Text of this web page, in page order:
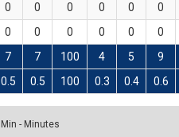
0 0 0 0 0 0
0 0 0 0 0 0
7 7 100 4 5 9
0.5 0.5 100 0.3 0.4 0.6
Min - Minutes